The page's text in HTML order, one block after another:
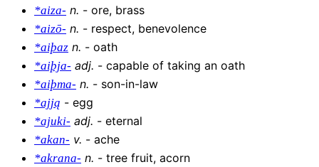
*aiza- n. - ore, brass
*aizō- n. - respect, benevolence
*aiþaz n. - oath
*aiþja- adj. - capable of taking an oath
*aiþma- n. - son-in-law
*ajją - egg
*ajuki- adj. - eternal
*akan- v. - ache
*akrana- n. - tree fruit, acorn